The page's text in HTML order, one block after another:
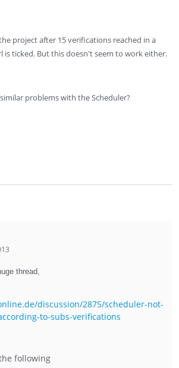
project after 15 verifications reached in a
is ticked. But this doesn't seem to work either.
problems with the Scheduler?
thread,
discussion/2875/scheduler-not-
to-subs-verifications
following